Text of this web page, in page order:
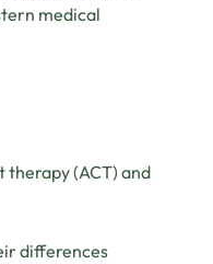
medical
(ACT) and
differences